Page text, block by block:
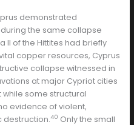
demonstrated
the same collapse
II of the Hittites had briefly
copper resources, Cyprus
collapse witnessed in
at major Cypriot cities
while some structural
evidence of violent,
destruction.40 Only the small